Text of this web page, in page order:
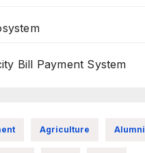
Bill Payment System
Agriculture Alumni